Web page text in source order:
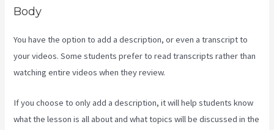
Body
You have the option to add a description, or even a transcript to
your videos. Some students prefer to read transcripts rather than
watching entire videos when they review.
If you choose to only add a description, it will help students know
what the lesson is all about and what topics will be discussed in the